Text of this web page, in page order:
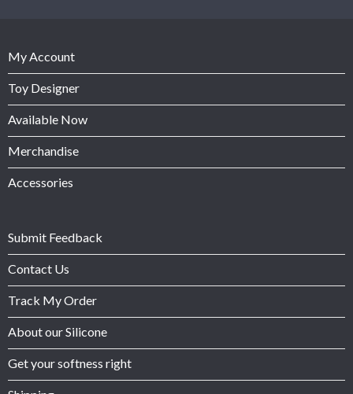
My Account
Toy Designer
Available Now
Merchandise
Accessories
Submit Feedback
Contact Us
Track My Order
About our Silicone
Get your softness right